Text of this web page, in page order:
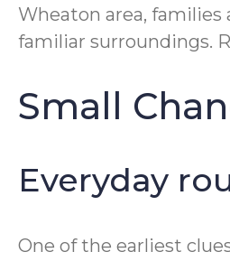
Wheaton area,
familiar surroundings.
Small
Everyday
One of the earliest